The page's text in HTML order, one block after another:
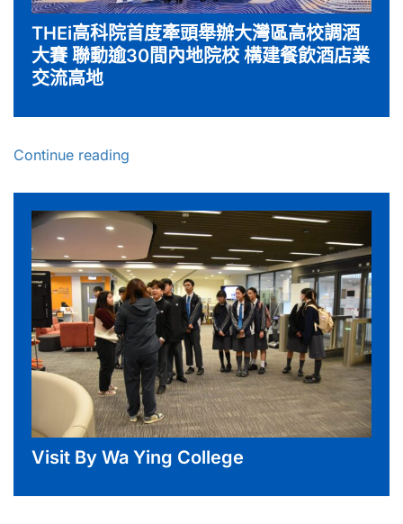
THEi高科院首度牽頭舉辦大灣區高校調酒
大賽 聯動逾30間內地院校 構建餐飲酒店業
交流高地
Continue reading
Visit By Wa Ying College